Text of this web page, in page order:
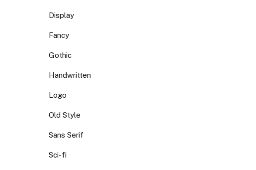
Display
Fancy
Gothic
Handwritten
Logo
Old Style
Sans Serif
Sci-fi